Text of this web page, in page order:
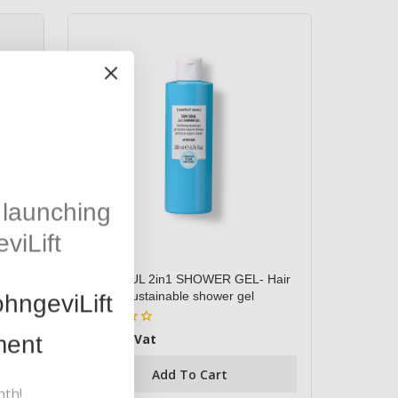
SUN SOUL 2in1 SHOWER GEL- Hair
& body sustainable shower gel
Inc Vat
Add To Cart